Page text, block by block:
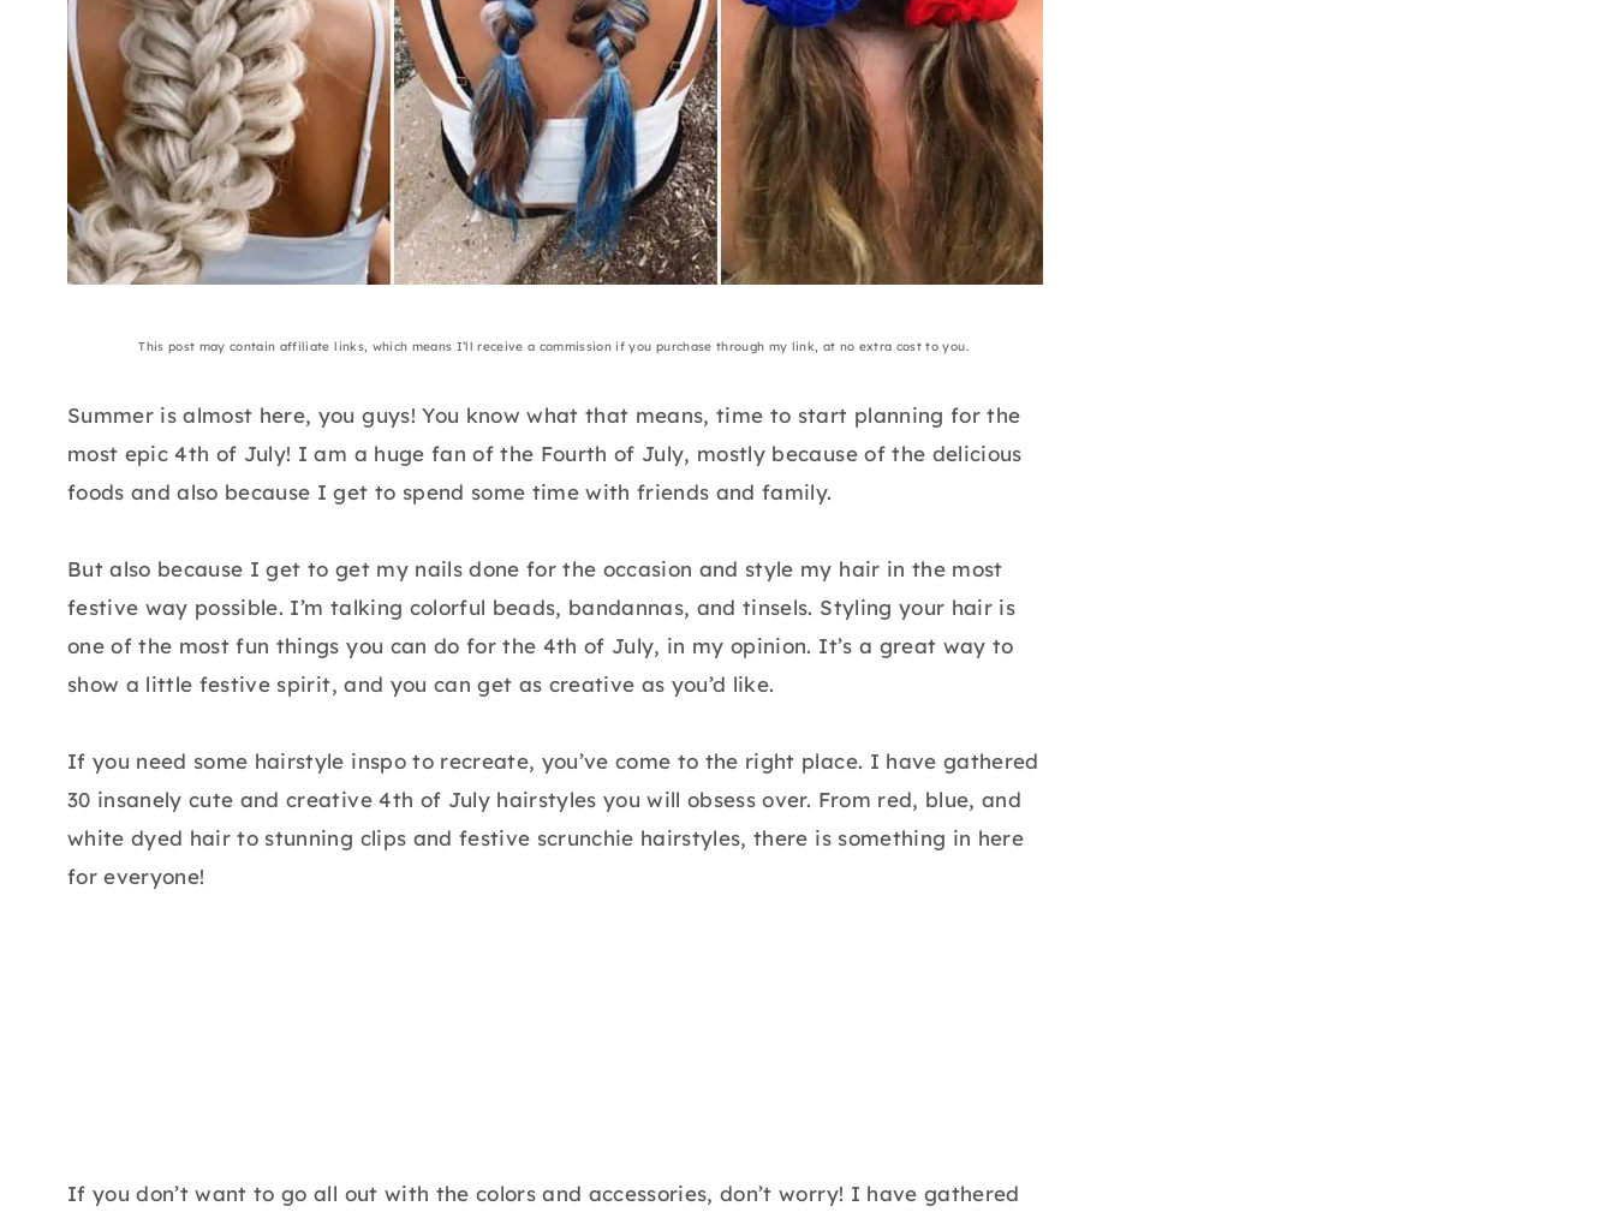
This post may contain affiliate links, which means I’ll receive a commission if you purchase through my link, at no extra cost to you.
Summer is almost here, you guys! You know what that means, time to start planning for the
most epic 4th of July! I am a huge fan of the Fourth of July, mostly because of the delicious
foods and also because I get to spend some time with friends and family.
But also because I get to get my nails done for the occasion and style my hair in the most
festive way possible. I’m talking colorful beads, bandannas, and tinsels. Styling your hair is
one of the most fun things you can do for the 4th of July, in my opinion. It’s a great way to
show a little festive spirit, and you can get as creative as you’d like.
If you need some hairstyle inspo to recreate, you’ve come to the right place. I have gathered
30 insanely cute and creative 4th of July hairstyles you will obsess over. From red, blue, and
white dyed hair to stunning clips and festive scrunchie hairstyles, there is something in here
for everyone!
If you don’t want to go all out with the colors and accessories, don’t worry! I have gathered